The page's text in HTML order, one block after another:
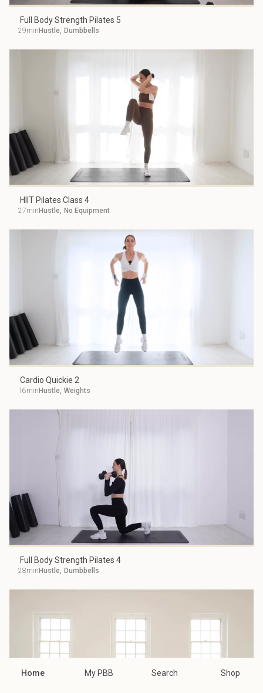
Home My PBB Search Shop
Full Body Strength Pilates 5
29min Hustle, Dumbbells
HIIT Pilates Class 4
27min Hustle, No Equipment
Cardio Quickie 2
16min Hustle, Weights
Full Body Strength Pilates 4
28min Hustle, Dumbbells